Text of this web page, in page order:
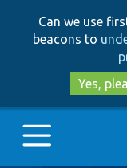
Can we use
beacons to
Yes,